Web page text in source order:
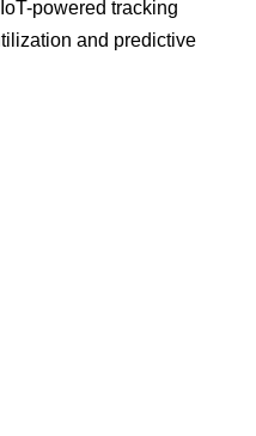
powered tracking
and predictive